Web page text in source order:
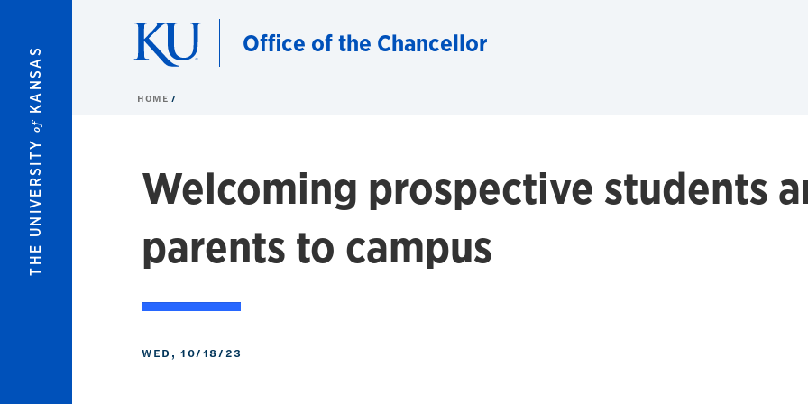
THE UNIVERSITY
of
KANSAS
Office of the Chancellor
HOME
Welcoming prospective students
parents to campus
WED, 10/18/23